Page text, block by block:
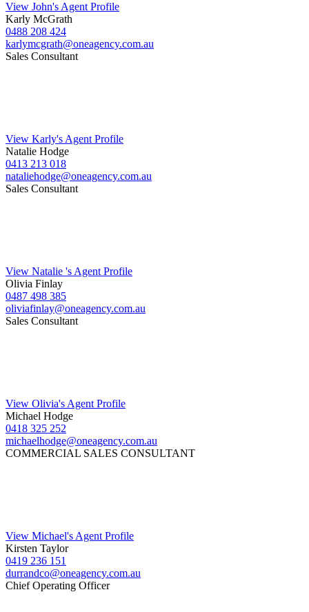
View John's Agent Profile
Karly McGrath
0488 208 424
karlymcgrath@oneagency.com.au
Sales Consultant
View Karly's Agent Profile
Natalie Hodge
0413 213 018
nataliehodge@oneagency.com.au
Sales Consultant
View Natalie 's Agent Profile
Olivia Finlay
0487 498 385
oliviafinlay@oneagency.com.au
Sales Consultant
View Olivia's Agent Profile
Michael Hodge
0418 325 252
michaelhodge@oneagency.com.au
COMMERCIAL SALES CONSULTANT
View Michael's Agent Profile
Kirsten Taylor
0419 236 151
durrandco@oneagency.com.au
Chief Operating Officer